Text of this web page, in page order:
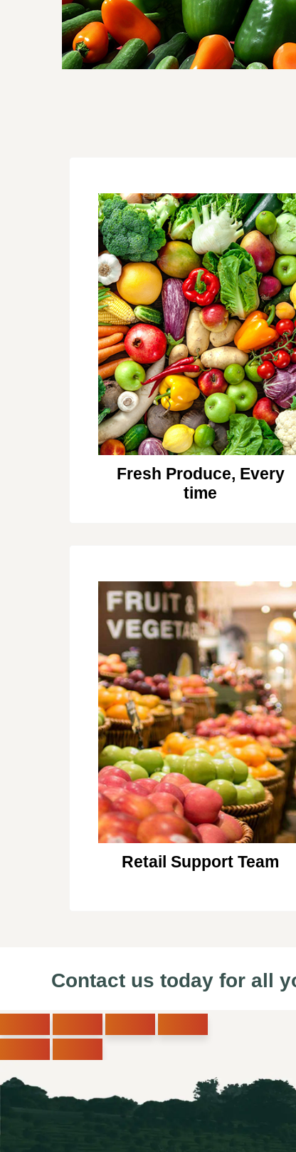
Fresh Produce, Every
time
Retail Support Team
Contact us today for all